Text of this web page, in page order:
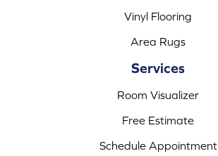
Vinyl Flooring
Area Rugs
Services
Room Visualizer
Free Estimate
Schedule Appointment